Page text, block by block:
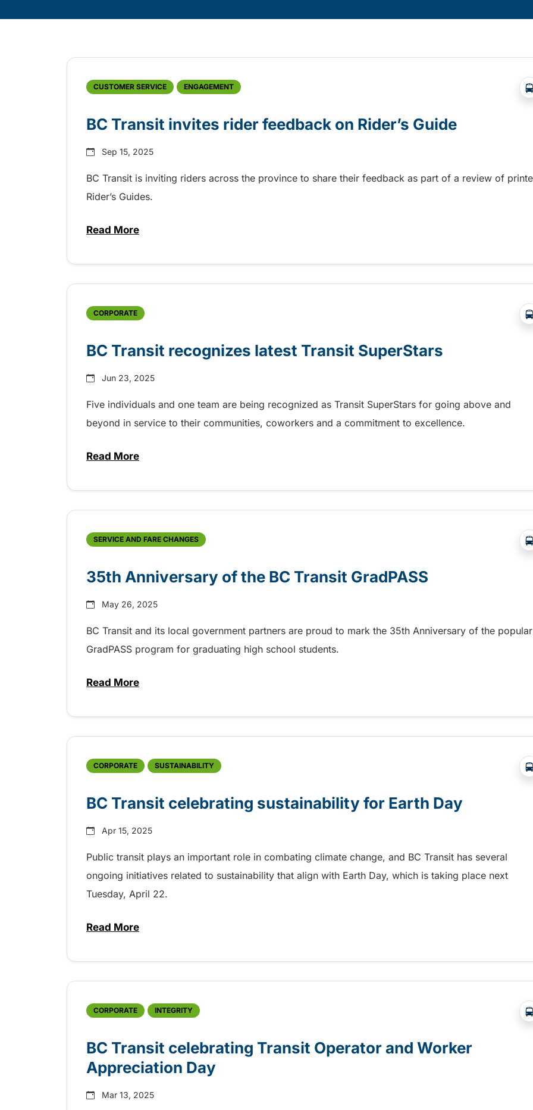
CUSTOMER SERVICE ENGAGEMENT
BC Transit invites rider feedback on Rider’s Guide
Sep 15, 2025
BC Transit is inviting riders across the province to share their feedback as part of a review of
Rider’s Guides.
Read Moreabout BC Transit invites rider feedback on Rider’s Guide
CORPORATE
BC Transit recognizes latest Transit SuperStars
Jun 23, 2025
Five individuals and one team are being recognized as Transit SuperStars for going above and
beyond in service to their communities, coworkers and a commitment to excellence.
Read Moreabout BC Transit recognizes latest Transit SuperStars
SERVICE AND FARE CHANGES
35th Anniversary of the BC Transit GradPASS
May 26, 2025
BC Transit and its local government partners are proud to mark the 35th Anniversary of the popular
GradPASS program for graduating high school students.
Read Moreabout 35th Anniversary of the BC Transit GradPASS
CORPORATE SUSTAINABILITY
BC Transit celebrating sustainability for Earth Day
Apr 15, 2025
Public transit plays an important role in combating climate change, and BC Transit has several
ongoing initiatives related to sustainability that align with Earth Day, which is taking place next
Tuesday, April 22.
Read Moreabout BC Transit celebrating sustainability for Earth Day
CORPORATE INTEGRITY
BC Transit celebrating Transit Operator and Worker
Appreciation Day
Mar 13, 2025